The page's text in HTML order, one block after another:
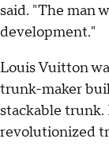
said. "The man
development."
Louis Vuitton
trunk-maker
stackable
revolutionized